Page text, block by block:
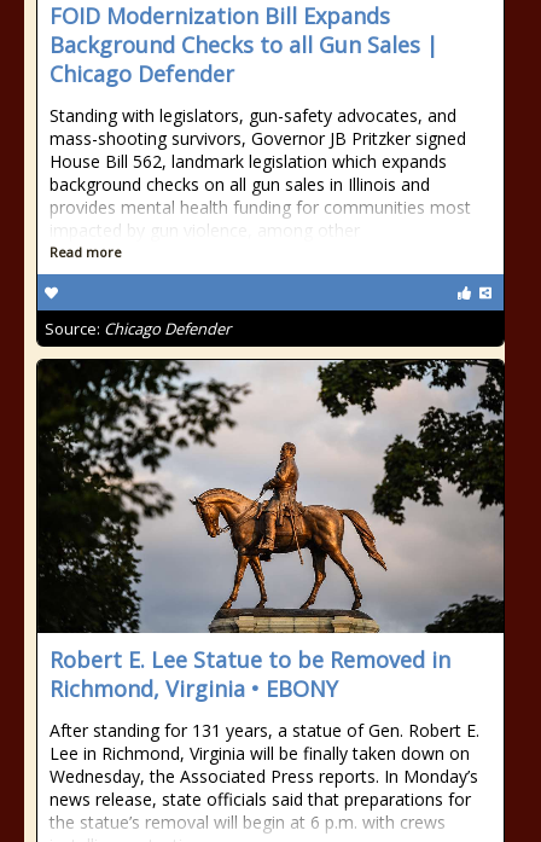
FOID Modernization Bill Expands
Background Checks to all Gun Sales |
Chicago Defender
Standing with legislators, gun-safety advocates, and
mass-shooting survivors, Governor JB Pritzker signed
House Bill 562, landmark legislation which expands
background checks on all gun sales in Illinois and
provides mental health funding for communities most
impacted by gun violence, among other
Read more
Source: Chicago Defender
Robert E. Lee Statue to be Removed in
Richmond, Virginia • EBONY
After standing for 131 years, a statue of Gen. Robert E.
Lee in Richmond, Virginia will be finally taken down on
Wednesday, the Associated Press reports. In Monday’s
news release, state officials said that preparations for
the statue’s removal will begin at 6 p.m. with crews